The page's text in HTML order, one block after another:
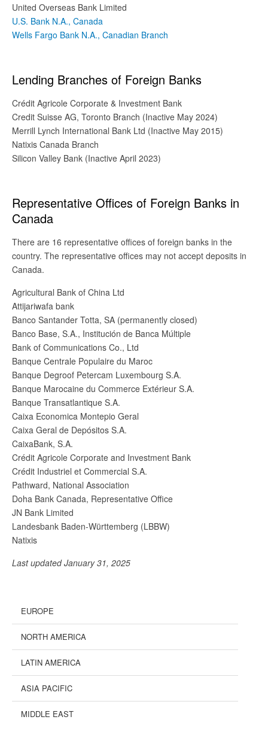
United Overseas Bank Limited
U.S. Bank N.A., Canada
Wells Fargo Bank N.A., Canadian Branch
Lending Branches of Foreign Banks
Crédit Agricole Corporate & Investment Bank
Credit Suisse AG, Toronto Branch (Inactive May 2024)
Merrill Lynch International Bank Ltd (Inactive May 2015)
Natixis Canada Branch
Silicon Valley Bank (Inactive April 2023)
Representative Offices of Foreign Banks in
Canada
There are 16 representative offices of foreign banks in the
country. The representative offices may not accept deposits in
Canada.
Agricultural Bank of China Ltd
Attijariwafa bank
Banco Santander Totta, SA (permanently closed)
Banco Base, S.A., Institución de Banca Múltiple
Bank of Communications Co., Ltd
Banque Centrale Populaire du Maroc
Banque Degroof Petercam Luxembourg S.A.
Banque Marocaine du Commerce Extérieur S.A.
Banque Transatlantique S.A.
Caixa Economica Montepio Geral
Caixa Geral de Depósitos S.A.
CaixaBank, S.A.
Crédit Agricole Corporate and Investment Bank
Crédit Industriel et Commercial S.A.
Pathward, National Association
Doha Bank Canada, Representative Office
JN Bank Limited
Landesbank Baden-Württemberg (LBBW)
Natixis
Last updated January 31, 2025
EUROPE
NORTH AMERICA
LATIN AMERICA
ASIA PACIFIC
MIDDLE EAST